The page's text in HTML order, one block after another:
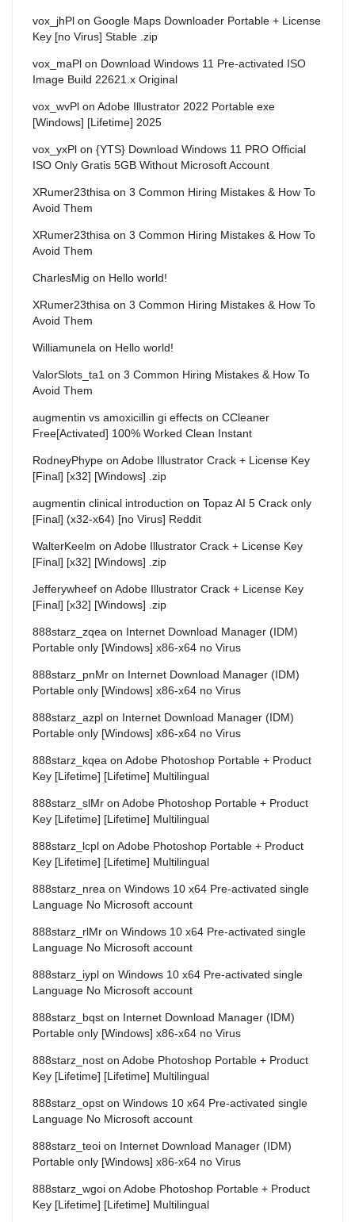
vox_jhPl on Google Maps Downloader Portable + License
Key [no Virus] Stable .zip
vox_maPl on Download Windows 11 Pre-activated ISO
Image Build 22621.x Original
vox_wvPl on Adobe Illustrator 2022 Portable exe
[Windows] [Lifetime] 2025
vox_yxPl on {YTS} Download Windows 11 PRO Official
ISO Only Gratis 5GB Without Microsoft Account
XRumer23thisa on 3 Common Hiring Mistakes & How To
Avoid Them
XRumer23thisa on 3 Common Hiring Mistakes & How To
Avoid Them
CharlesMig on Hello world!
XRumer23thisa on 3 Common Hiring Mistakes & How To
Avoid Them
Williamunela on Hello world!
ValorSlots_ta1 on 3 Common Hiring Mistakes & How To
Avoid Them
augmentin vs amoxicillin gi effects on CCleaner
Free[Activated] 100% Worked Clean Instant
RodneyPhype on Adobe Illustrator Crack + License Key
[Final] [x32] [Windows] .zip
augmentin clinical introduction on Topaz AI 5 Crack only
[Final] (x32-x64) [no Virus] Reddit
WalterKeelm on Adobe Illustrator Crack + License Key
[Final] [x32] [Windows] .zip
Jefferywheef on Adobe Illustrator Crack + License Key
[Final] [x32] [Windows] .zip
888starz_zqea on Internet Download Manager (IDM)
Portable only [Windows] x86-x64 no Virus
888starz_pnMr on Internet Download Manager (IDM)
Portable only [Windows] x86-x64 no Virus
888starz_azpl on Internet Download Manager (IDM)
Portable only [Windows] x86-x64 no Virus
888starz_kqea on Adobe Photoshop Portable + Product
Key [Lifetime] [Lifetime] Multilingual
888starz_slMr on Adobe Photoshop Portable + Product
Key [Lifetime] [Lifetime] Multilingual
888starz_lcpl on Adobe Photoshop Portable + Product
Key [Lifetime] [Lifetime] Multilingual
888starz_nrea on Windows 10 x64 Pre-activated single
Language No Microsoft account
888starz_rlMr on Windows 10 x64 Pre-activated single
Language No Microsoft account
888starz_iypl on Windows 10 x64 Pre-activated single
Language No Microsoft account
888starz_bqst on Internet Download Manager (IDM)
Portable only [Windows] x86-x64 no Virus
888starz_nost on Adobe Photoshop Portable + Product
Key [Lifetime] [Lifetime] Multilingual
888starz_opst on Windows 10 x64 Pre-activated single
Language No Microsoft account
888starz_teoi on Internet Download Manager (IDM)
Portable only [Windows] x86-x64 no Virus
888starz_wgoi on Adobe Photoshop Portable + Product
Key [Lifetime] [Lifetime] Multilingual